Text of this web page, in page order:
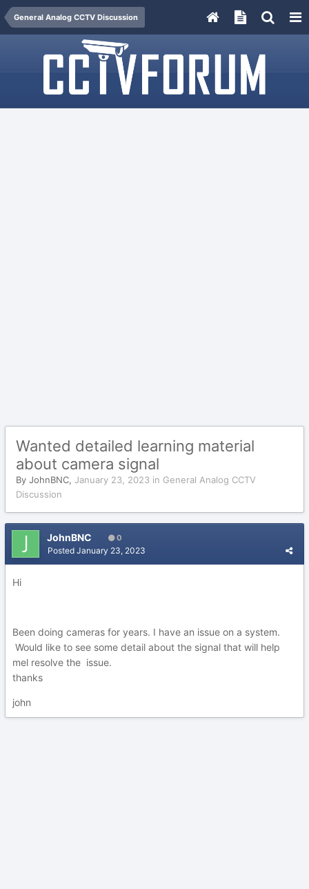
General Analog CCTV Discussion
Wanted detailed learning material
about camera signal
By JohnBNC, January 23, 2023 in General Analog CCTV
Discussion
JohnBNC 0
Posted January 23, 2023
Hi
Been doing cameras for years. I have an issue on a system.
Would like to see some detail about the signal that will help
mel resolve the issue.
thanks
john